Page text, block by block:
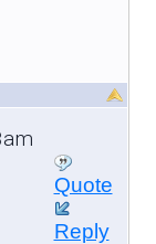
Quote
Reply